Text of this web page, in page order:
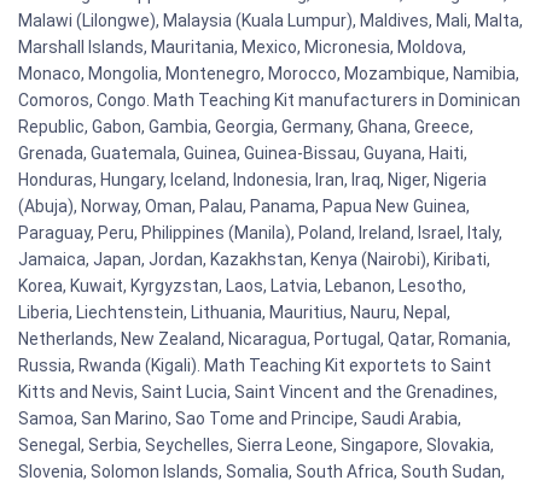
Malawi (Lilongwe), Malaysia (Kuala Lumpur), Maldives, Mali, Malta,
Marshall Islands, Mauritania, Mexico, Micronesia, Moldova,
Monaco, Mongolia, Montenegro, Morocco, Mozambique, Namibia,
Comoros, Congo. Math Teaching Kit manufacturers in Dominican
Republic, Gabon, Gambia, Georgia, Germany, Ghana, Greece,
Grenada, Guatemala, Guinea, Guinea-Bissau, Guyana, Haiti,
Honduras, Hungary, Iceland, Indonesia, Iran, Iraq, Niger, Nigeria
(Abuja), Norway, Oman, Palau, Panama, Papua New Guinea,
Paraguay, Peru, Philippines (Manila), Poland, Ireland, Israel, Italy,
Jamaica, Japan, Jordan, Kazakhstan, Kenya (Nairobi), Kiribati,
Korea, Kuwait, Kyrgyzstan, Laos, Latvia, Lebanon, Lesotho,
Liberia, Liechtenstein, Lithuania, Mauritius, Nauru, Nepal,
Netherlands, New Zealand, Nicaragua, Portugal, Qatar, Romania,
Russia, Rwanda (Kigali). Math Teaching Kit exportets to Saint
Kitts and Nevis, Saint Lucia, Saint Vincent and the Grenadines,
Samoa, San Marino, Sao Tome and Principe, Saudi Arabia,
Senegal, Serbia, Seychelles, Sierra Leone, Singapore, Slovakia,
Slovenia, Solomon Islands, Somalia, South Africa, South Sudan,